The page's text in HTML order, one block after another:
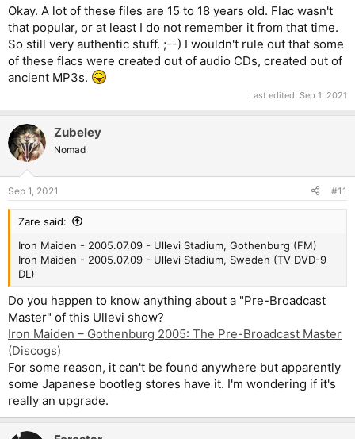
Okay. A lot of these files are 15 to 18 years old. Flac wasn't
that popular, or at least I do not remember it from that time.
So still very authentic stuff. ;--) I wouldn't rule out that some
of these flacs were created out of audio CDs, created out of
ancient MP3s.
Last edited: Sep 1, 2021
Zubeley
Nomad
Sep 1, 2021 #11
Zare said:
Iron Maiden - 2005.07.09 - Ullevi Stadium, Gothenburg (FM)
Iron Maiden - 2005.07.09 - Ullevi Stadium, Sweden (TV DVD-9
DL)
Do you happen to know anything about a "Pre-Broadcast
Master" of this Ullevi show?
Iron Maiden – Gothenburg 2005: The Pre-Broadcast Master
(Discogs)
For some reason, it can't be found anywhere but apparently
some Japanese bootleg stores have it. I'm wondering if it's
really an upgrade.